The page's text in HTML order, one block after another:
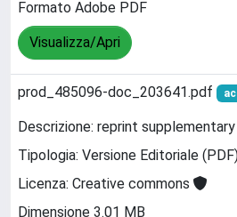
Formato Adobe PDF
Visualizza/Apri
prod_485096-doc_203641.pdf
Descrizione: reprint
Tipologia: Versione Editoriale
Licenza: Creative commons
Dimensione 3.01 MB